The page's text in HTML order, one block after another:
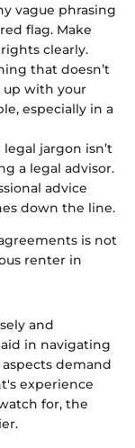
vague phrasing
flag. Make
clearly.
that doesn’t
up with your
especially in a
jargon isn’t
a legal advisor.
advice
down the line.
is not
renter in
and
in navigating
demand
experience
for, the